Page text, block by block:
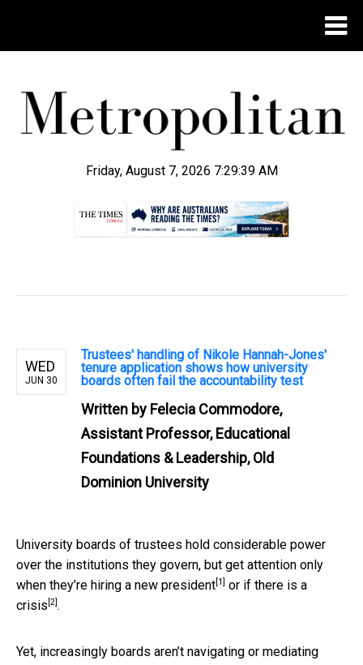
Friday, August 7, 2026 7:29:40 AM
WED
JUN 30
Trustees' handling of Nikole Hannah-Jones'
tenure application shows how university
boards often fail the accountability test
Written by Felecia Commodore,
Assistant Professor, Educational
Foundations & Leadership, Old
Dominion University
University boards of trustees hold considerable power
over the institutions they govern, but get attention only
when they’re hiring a new president [1] or if there is a
crisis [2] .
Yet, increasingly boards aren’t navigating or mediating